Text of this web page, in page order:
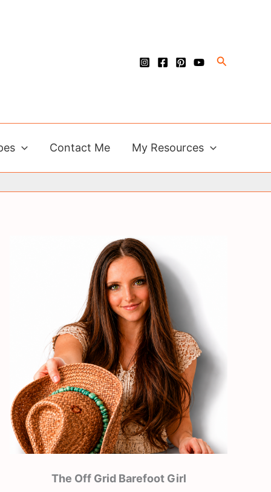
Search
Contact Me My Resources
The Off Grid Barefoot Girl